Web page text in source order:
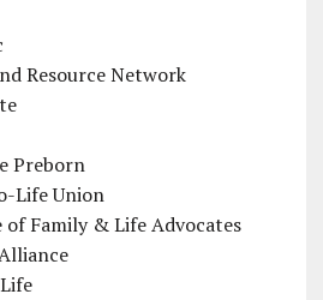
Resource Network
Preborn
Life Union
Family & Life Advocates